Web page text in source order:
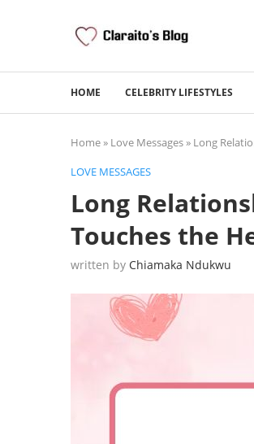
HOME CELEBRITY LIFESTYLES
Home» Love Messages» Long
LOVE MESSAGES
Long
Touches the
written by Chiamaka Ndukwu